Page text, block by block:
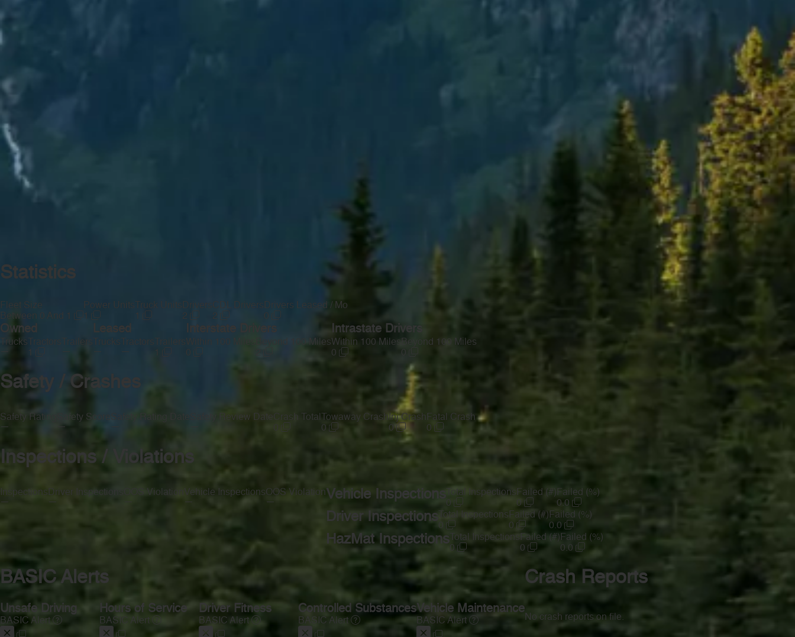
Statistics
Fleet Size
Between 0 And 1
Power Units
1
Truck Units Drivers
2
CDL Drivers
2
Drivers Leased / Mo
Owned
Trucks
—
Tractors
1
Trailers
Leased
Trucks
—
Tractors
—
Within 100 Miles
0
Beyond 100 Miles
Intrastate Drivers
Within 100 Miles
0
Beyond 100 Miles
Safety / Crashes
Safety Rating
—
Safety Score
—
Safety Review Date Crash Total
0
Towaway Crash
0
Inj Crash
0
Fatal Crash
0
Inspections / Violations
Inspections
—
Driver Inspections
—
OOS Violation
Vehicle Inspections
—
OOS Violation
—
Vehicle Inspections
Total Inspections
0
Failed (#)
0
Failed (%)
0.0
Driver Inspections Total Inspections
0
Failed (#)
0
Failed (%)
0.0
HazMat Inspections Total Inspections
0
Failed (#)
0
Failed (%)
0.0
BASIC Alerts
Unsafe Driving
BASIC Alert
Hours of Service
BASIC Alert
Driver Fitness
BASIC Alert
Controlled Substances
BASIC Alert
Vehicle Maintenance
BASIC Alert
Crash Reports
No crash reports on file.